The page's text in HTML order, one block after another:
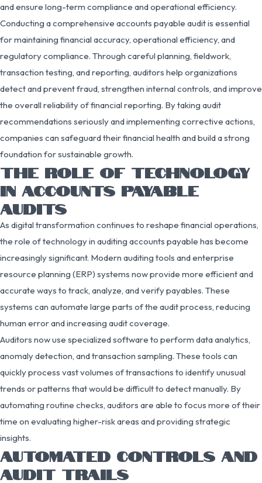
and ensure long-term compliance and operational efficiency.
Conducting a comprehensive accounts payable audit is essential
for maintaining financial accuracy, operational efficiency, and
regulatory compliance. Through careful planning, fieldwork,
transaction testing, and reporting, auditors help organizations
detect and prevent fraud, strengthen internal controls, and improve
the overall reliability of financial reporting. By taking audit
recommendations seriously and implementing corrective actions,
companies can safeguard their financial health and build a strong
foundation for sustainable growth.
THE ROLE OF TECHNOLOGY
IN ACCOUNTS PAYABLE
AUDITS
As digital transformation continues to reshape financial operations,
the role of technology in auditing accounts payable has become
increasingly significant. Modern auditing tools and enterprise
resource planning (ERP) systems now provide more efficient and
accurate ways to track, analyze, and verify payables. These
systems can automate large parts of the audit process, reducing
human error and increasing audit coverage.
Auditors now use specialized software to perform data analytics,
anomaly detection, and transaction sampling. These tools can
quickly process vast volumes of transactions to identify unusual
trends or patterns that would be difficult to detect manually. By
automating routine checks, auditors are able to focus more of their
time on evaluating higher-risk areas and providing strategic
insights.
AUTOMATED CONTROLS AND
AUDIT TRAILS